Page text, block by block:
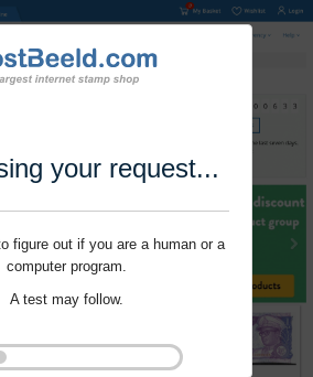
your request...
figure out if you are a human or a
computer program.
A test may follow.